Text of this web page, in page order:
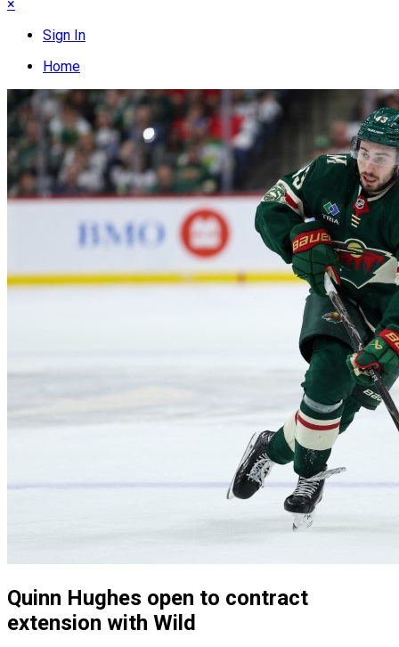
×
Sign In
Home
Quinn Hughes open to contract
extension with Wild